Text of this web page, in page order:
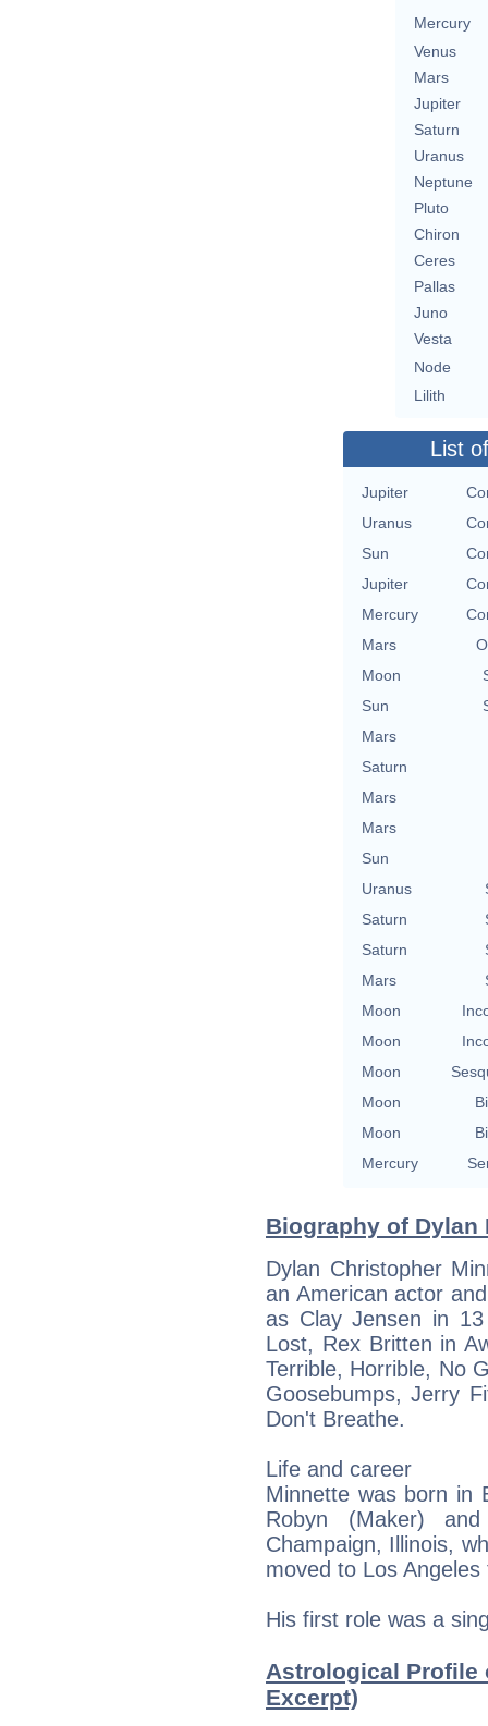
Mercury
Venus
Mars
Jupiter
Saturn
Uranus
Neptune
Pluto
Chiron
Ceres
Pallas
Juno
Vesta
Node
Lilith
List
Jupiter
Uranus
Sun
Jupiter
Mercury
Mars
Moon
Sun
Mars
Saturn
Mars
Mars
Sun
Uranus
Saturn
Saturn
Mars
Moon
Moon
Moon
Moon
Moon
Mercury
Biography of Dylan
Dylan Christopher
an American actor
as Clay Jensen in
Lost, Rex Britten in
Terrible, Horrible, No
Goosebumps, Jerry
Don't Breathe.
Life and career
Minnette was born in
Robyn (Maker)
Champaign, Illinois,
moved to Los
His first role was a
Astrological Profile
Excerpt)